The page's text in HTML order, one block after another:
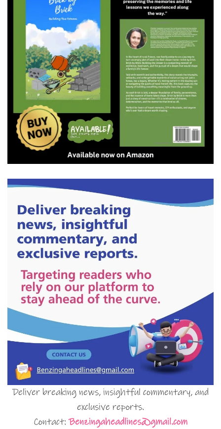
Deliver breaking news, insightful commentary, and
exclusive reports.
Contact:Benzingaheadlines@gmail.com